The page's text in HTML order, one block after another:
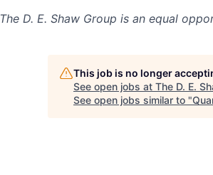
The D. E. Shaw Group is an equal
This job is no longer
See open jobs at The D. E.
See open jobs similar to "